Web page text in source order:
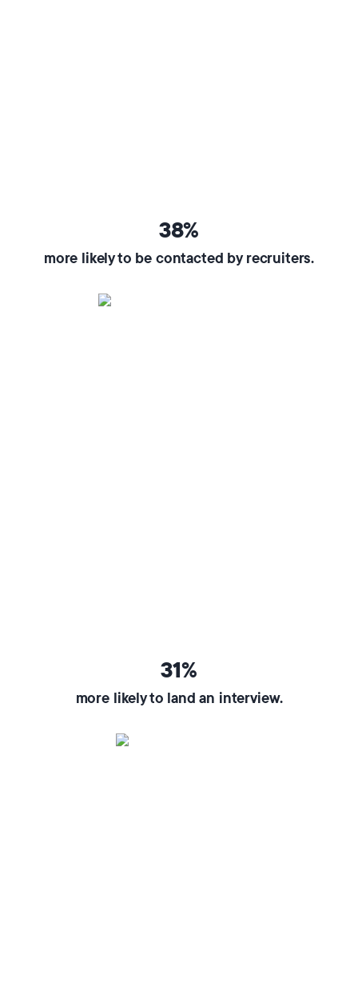
38%
more likely to be contacted by recruiters.
31%
more likely to land an interview.